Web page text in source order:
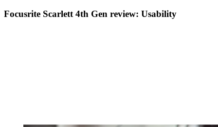
Focusrite Scarlett 4th Gen review: Usability